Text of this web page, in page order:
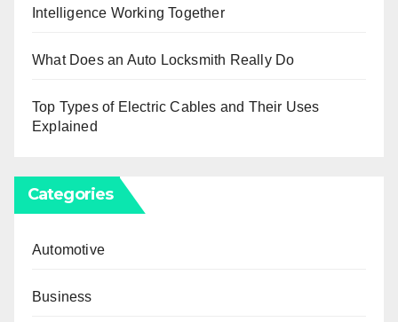
Intelligence Working Together
What Does an Auto Locksmith Really Do
Top Types of Electric Cables and Their Uses
Explained
Categories
Automotive
Business